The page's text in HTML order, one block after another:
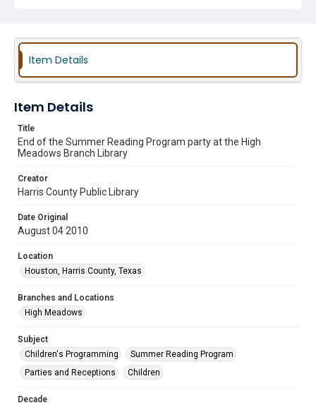
Item Details
Item Details
Title
End of the Summer Reading Program party at the High
Meadows Branch Library
Creator
Harris County Public Library
Date Original
August 04 2010
Location
Houston, Harris County, Texas
Branches and Locations
High Meadows
Subject
Children's Programming
Summer Reading Program
Parties and Receptions
Children
Decade